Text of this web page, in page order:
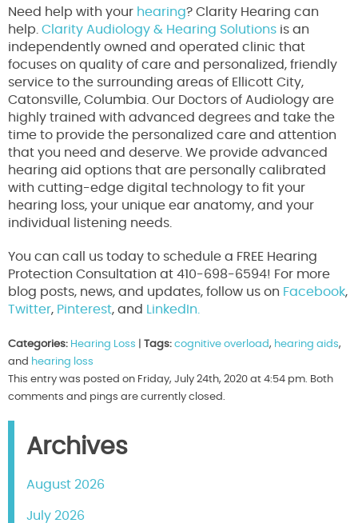
Need help with your hearing? Clarity Hearing can
help. Clarity Audiology & Hearing Solutions is an
independently owned and operated clinic that
focuses on quality of care and personalized, friendly
service to the surrounding areas of Ellicott City,
Catonsville, Columbia. Our Doctors of Audiology are
highly trained with advanced degrees and take the
time to provide the personalized care and attention
that you need and deserve. We provide advanced
hearing aid options that are personally calibrated
with cutting-edge digital technology to fit your
hearing loss, your unique ear anatomy, and your
individual listening needs.
You can call us today to schedule a FREE Hearing
Protection Consultation at 410-698-6594! For more
blog posts, news, and updates, follow us on Facebook,
Twitter, Pinterest, and LinkedIn.
Categories: Hearing Loss Tags: cognitive overload, hearing aids,
and hearing loss
This entry was posted on Friday, July 24th, 2020 at 4:54 pm. Both
comments and pings are currently closed.
Archives
August 2026
July 2026